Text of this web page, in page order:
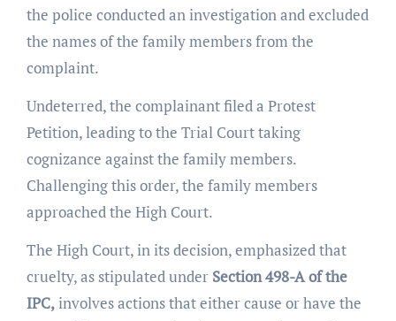
the police conducted an investigation and excluded
the names of the family members from the
complaint.
Undeterred, the complainant filed a Protest
Petition, leading to the Trial Court taking
cognizance against the family members.
Challenging this order, the family members
approached the High Court.
The High Court, in its decision, emphasized that
cruelty, as stipulated under Section 498-A of the
IPC,involves actions that either cause or have the